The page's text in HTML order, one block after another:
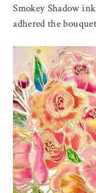
Smokey Shadow
adhered the